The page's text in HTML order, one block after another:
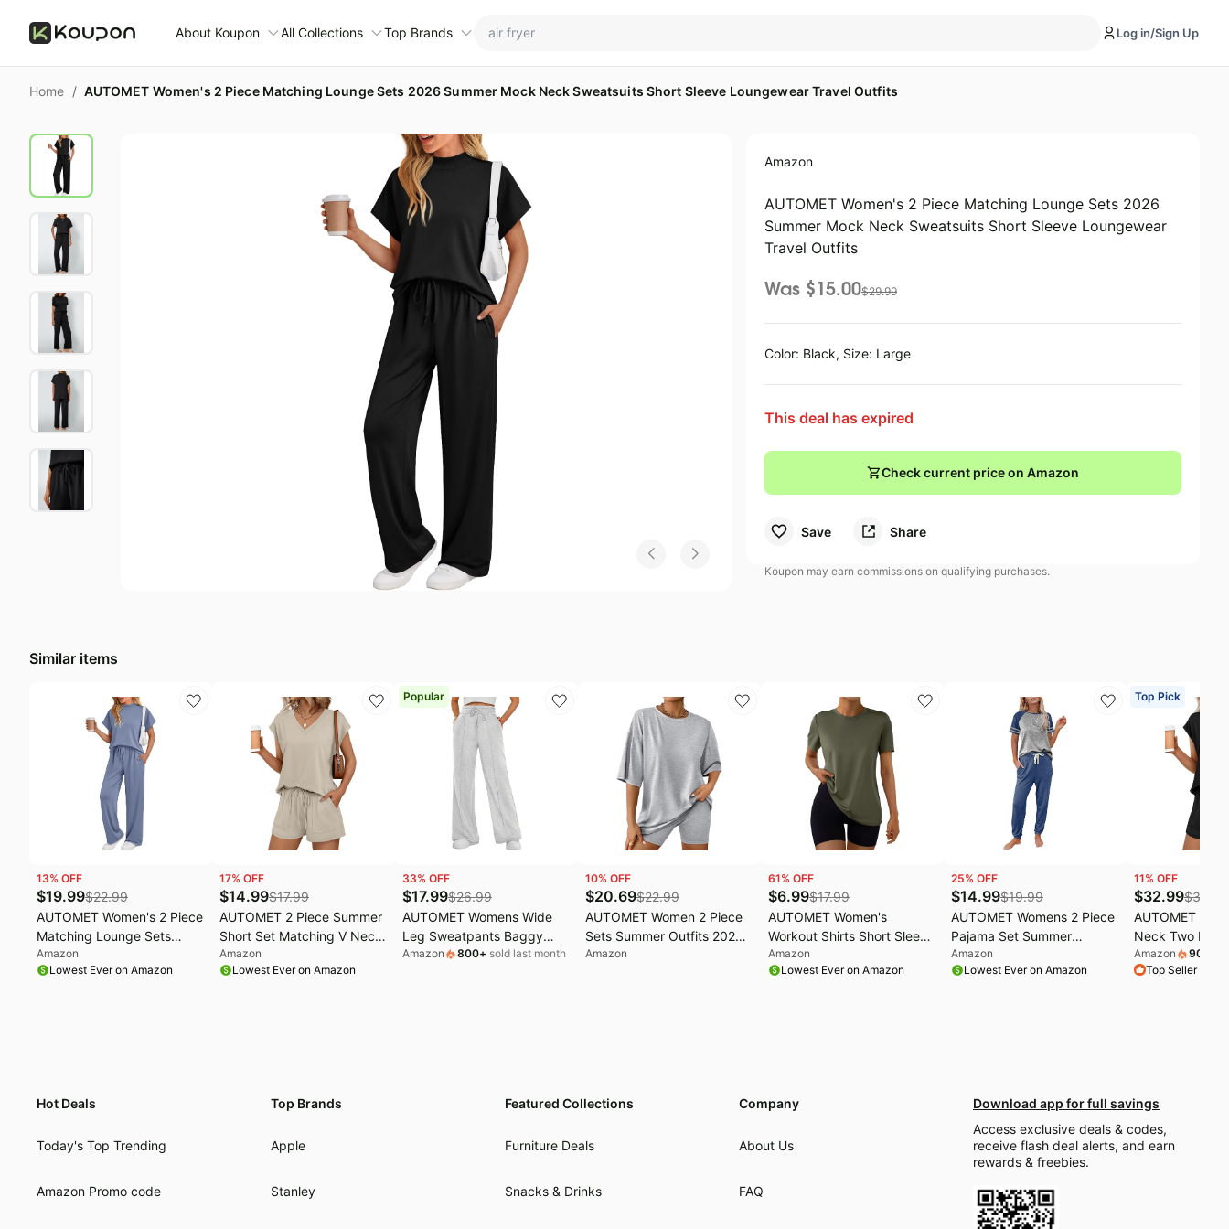
About Koupon All Collections
Time limited collections
🛋️ Furniture Deals 💸 Over 40% Off
🧻 Everyday Household 🏋️ Fitness & Wellness
All collections
Kitchen Finds
All things tools
Furniture deals
Fashion deals
Today's new
Last minute deals
Beauty must-haves
Top Brands
Name brands
Stanley Deals
Ninja Deals
Dyson Deals
Nintendo Deals
Shark Deals
Featured brands
Cocomarts Deals
Victoria's Secret Deals
Adidas Deals
LEGO Deals
Log in/Sign Up
Home / AUTOMET Women's 2 Piece Matching Lounge Sets 2026 Summer Mock Neck Sweatsuits Short Sleeve Loungewear Travel Outfits
Amazon
AUTOMET Women's 2 Piece Matching Lounge Sets 2026
Summer Mock Neck Sweatsuits Short Sleeve Loungewear
Travel Outfits
Was $15.00$29.99
Color: Black, Size: Large
This deal has expired
Check current price on Amazon
Save Share
Koupon may earn commissions on qualifying purchases.
Similar items
13% OFF
$19.99$22.99
AUTOMET Women's 2 Piece
Matching Lounge Sets
2026 Summer Mock Neck
Sweatsuits Short Sleeve
Amazon
Lowest Ever on Amazon
17% OFF
$14.99$17.99
AUTOMET 2 Piece Summer
Short Set Matching V Neck
Cap Sleeve Lounge
Clothing | Two Piece, V
Amazon
Lowest Ever on Amazon
Popular
33% OFF
$17.99$26.99
AUTOMET Womens Wide
Leg Sweatpants Baggy
Lounge Travel Pants Fall
Amazon 800+ sold last month
10% OFF
$20.69$22.99
AUTOMET Women 2 Piece
Sets Summer Outfits 2026
Two Piece Matching
Amazon
61% OFF
$6.99$17.99
AUTOMET Women's
Workout Shirts Short Sleeve
Tops for Running Hiking
Gym Athletic
Amazon
Lowest Ever on Amazon
25% OFF
$14.99$19.99
AUTOMET Womens 2 Piece
Pajama Set Summer
Lounge Sets Sleepwear
with Pockets | Soft
Amazon
Lowest Ever on Amazon
Top Pick
11% OFF
$32.99$36.99
AUTOMET
Neck Two
Cap Sleeve
Summer
Amazon 900
Top Seller on
Hot Deals
Today's Top Trending
Amazon Promo code
Top Brands
Apple
Stanley
Featured Collections
Furniture Deals
Snacks & Drinks
Company
About Us
FAQ
Download app for full savings
Access exclusive deals & codes,
receive flash deal alerts, and earn
rewards & freebies.